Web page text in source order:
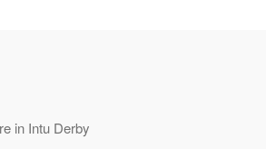
in Intu Derby